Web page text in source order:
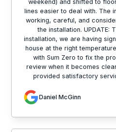
weekend) and shifted to
lines easier to deal with. The
working, careful, and
the installation. UPDATE:
installation, we are having
house at the right
with Sum Zero to fix the
review when it becomes
provided satisfactory
Daniel McGinn